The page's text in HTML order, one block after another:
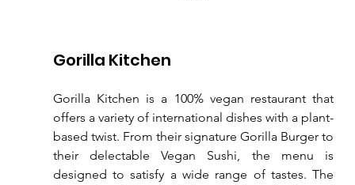
Gorilla Kitchen
Gorilla Kitchen is a 100% vegan restaurant that
offers a variety of international dishes with a plant-
based twist. From their signature Gorilla Burger to
their delectable Vegan Sushi, the menu is
designed to satisfy a wide range of tastes. The